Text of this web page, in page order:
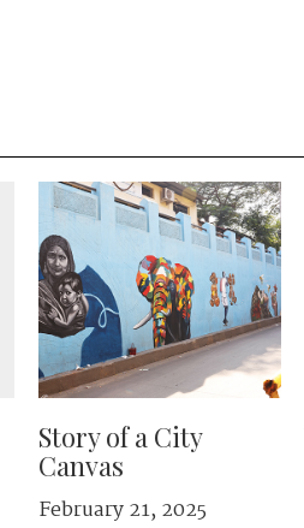
Story of a City
Canvas
February 21, 2025